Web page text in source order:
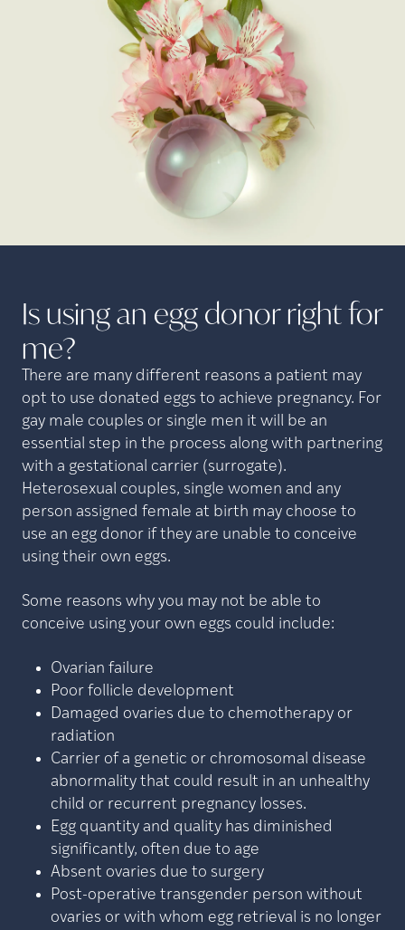
Is using an egg donor right for
me?
There are many different reasons a patient may
opt to use donated eggs to achieve pregnancy. For
gay male couples or single men it will be an
essential step in the process along with partnering
with a gestational carrier (surrogate).
Heterosexual couples, single women and any
person assigned female at birth may choose to
use an egg donor if they are unable to conceive
using their own eggs.
Some reasons why you may not be able to
conceive using your own eggs could include:
Ovarian failure
Poor follicle development
Damaged ovaries due to chemotherapy or
radiation
Carrier of a genetic or chromosomal disease
abnormality that could result in an unhealthy
child or recurrent pregnancy losses.
Egg quantity and quality has diminished
significantly, often due to age
Absent ovaries due to surgery
Post-operative transgender person without
ovaries or with whom egg retrieval is no longer